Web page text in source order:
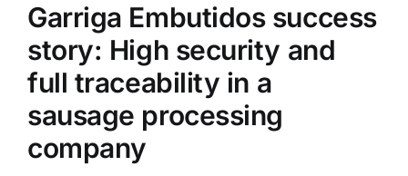
Garriga Embutidos success
story: High security and
full traceability in a
sausage processing
company